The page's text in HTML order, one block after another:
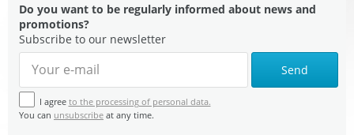
Do you want to be regularly informed about news and
promotions?
Subscribe to our newsletter
Send
I agree to the processing of personal data.
You can unsubscribe at any time.